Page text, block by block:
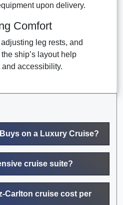
upon delivery.
Comfort
leg rests, and
ship’s layout help
accessibility.
on a Luxury Cruise?
cruise suite?
Carlton cruise cost per